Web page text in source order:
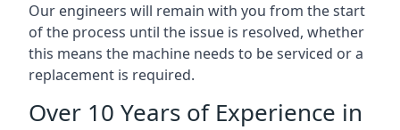
Our engineers will remain with you from the start
of the process until the issue is resolved, whether
this means the machine needs to be serviced or a
replacement is required.
Over 10 Years of Experience in